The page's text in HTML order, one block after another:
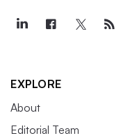
EXPLORE
About
Editorial Team